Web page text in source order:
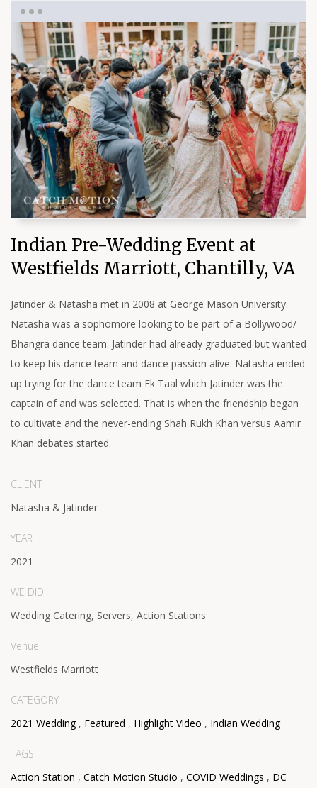
Indian Pre-Wedding Event at
Westfields Marriott, Chantilly, VA
Jatinder & Natasha met in 2008 at George Mason University.
Natasha was a sophomore looking to be part of a Bollywood/
Bhangra dance team. Jatinder had already graduated but wanted
to keep his dance team and dance passion alive. Natasha ended
up trying for the dance team Ek Taal which Jatinder was the
captain of and was selected. That is when the friendship began
to cultivate and the never-ending Shah Rukh Khan versus Aamir
Khan debates started.
CLIENT
Natasha & Jatinder
YEAR
2021
WE DID
Wedding Catering, Servers, Action Stations
Venue
Westfields Marriott
CATEGORY
2021 Wedding, Featured , Highlight Video , Indian Wedding
TAGS
Action Station , Catch Motion Studio , COVID Weddings , DC